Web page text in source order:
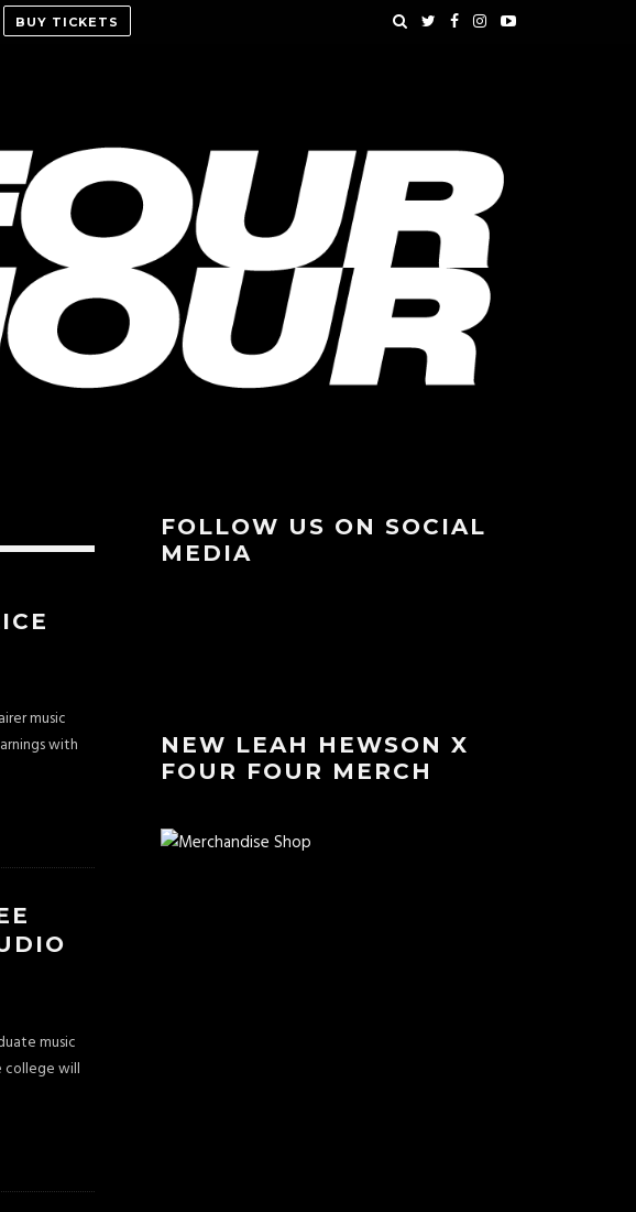
BUY TICKETS
music
with
music
college will
FOLLOW US ON SOCIAL
MEDIA
NEW LEAH HEWSON X
FOUR FOUR MERCH